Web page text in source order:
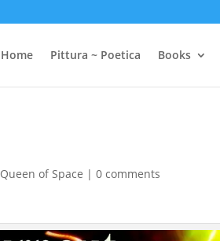
Home Pittura ~ Poetica Books
Queen of Space |0 comments